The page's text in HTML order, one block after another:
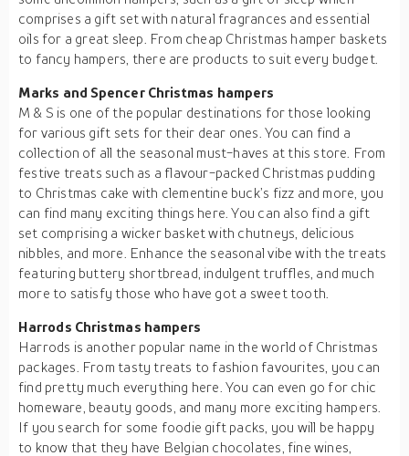
comprises a gift set with natural fragrances and essential
oils for a great sleep. From cheap Christmas hamper baskets
to fancy hampers, there are products to suit every budget.
Marks and Spencer Christmas hampers
M & S is one of the popular destinations for those looking
for various gift sets for their dear ones. You can find a
collection of all the seasonal must-haves at this store. From
festive treats such as a flavour-packed Christmas pudding
to Christmas cake with clementine buck’s fizz and more, you
can find many exciting things here. You can also find a gift
set comprising a wicker basket with chutneys, delicious
nibbles, and more. Enhance the seasonal vibe with the treats
featuring buttery shortbread, indulgent truffles, and much
more to satisfy those who have got a sweet tooth.
Harrods Christmas hampers
Harrods is another popular name in the world of Christmas
packages. From tasty treats to fashion favourites, you can
find pretty much everything here. You can even go for chic
homeware, beauty goods, and many more exciting hampers.
If you search for some foodie gift packs, you will be happy
to know that they have Belgian chocolates, fine wines,